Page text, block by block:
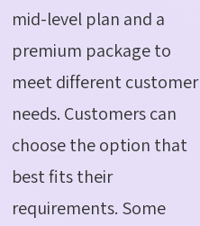
mid-level plan and a
premium package to
meet different customer
needs. Customers can
choose the option that
best fits their
requirements. Some